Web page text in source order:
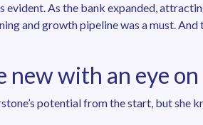
evident. As the bank expanded,
and growth pipeline was a must. And
new with an eye
potential from the start, but she